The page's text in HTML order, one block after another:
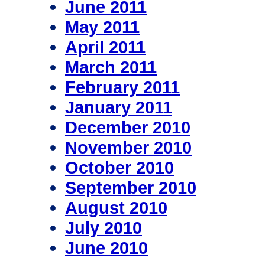
June 2011
May 2011
April 2011
March 2011
February 2011
January 2011
December 2010
November 2010
October 2010
September 2010
August 2010
July 2010
June 2010